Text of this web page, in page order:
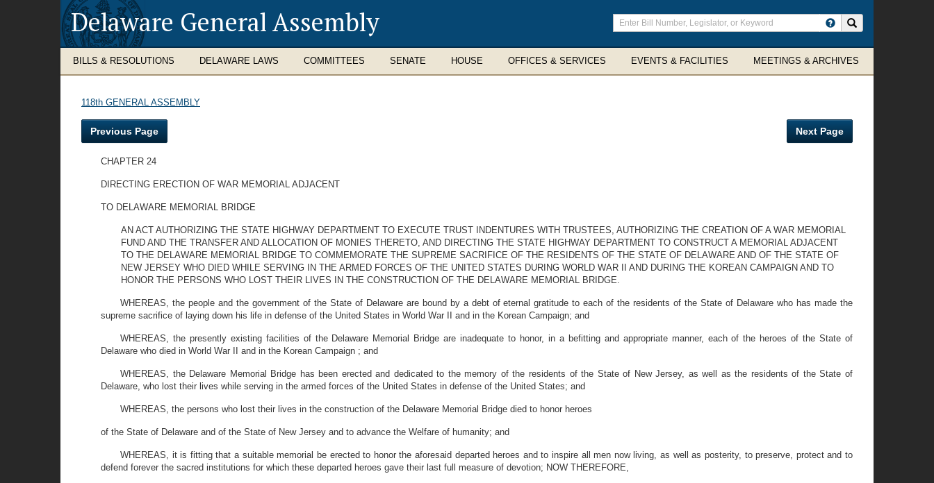
Delaware General Assembly
Enter
search
terms
BILLS & RESOLUTIONS DELAWARE LAWS COMMITTEES SENATE HOUSE OFFICES & SERVICES EVENTS & FACILITIES MEETINGS & ARCHIVES
118th GENERAL ASSEMBLY
Previous Page Next Page
CHAPTER 24
DIRECTING ERECTION OF WAR MEMORIAL ADJACENT
TO DELAWARE MEMORIAL BRIDGE
AN ACT AUTHORIZING THE STATE HIGHWAY DEPARTMENT TO EXECUTE TRUST INDENTURES WITH TRUSTEES, AUTHORIZING THE CREATION OF A WAR MEMORIAL
FUND AND THE TRANSFER AND ALLOCATION OF MONIES THERETO, AND DIRECTING THE STATE HIGHWAY DEPARTMENT TO CONSTRUCT A MEMORIAL ADJACENT
TO THE DELAWARE MEMORIAL BRIDGE TO COMMEMORATE THE SUPREME SACRIFICE OF THE RESIDENTS OF THE STATE OF DELAWARE AND OF THE STATE OF
NEW JERSEY WHO DIED WHILE SERVING IN THE ARMED FORCES OF THE UNITED STATES DURING WORLD WAR II AND DURING THE KOREAN CAMPAIGN AND TO
HONOR THE PERSONS WHO LOST THEIR LIVES IN THE CONSTRUCTION OF THE DELAWARE MEMORIAL BRIDGE.
WHEREAS, the people and the government of the State of Delaware are bound by a debt of eternal gratitude to each of the residents of the State of Delaware who has made the
supreme sacrifice of laying down his life in defense of the United States in World War II and in the Korean Campaign; and
WHEREAS, the presently existing facilities of the Delaware Memorial Bridge are inadequate to honor, in a befitting and appropriate manner, each of the heroes of the State of
Delaware who died in World War II and in the Korean Campaign ; and
WHEREAS, the Delaware Memorial Bridge has been erected and dedicated to the memory of the residents of the State of New Jersey, as well as the residents of the State of
Delaware, who lost their lives while serving in the armed forces of the United States in defense of the United States; and
WHEREAS, the persons who lost their lives in the construction of the Delaware Memorial Bridge died to honor heroes
of the State of Delaware and of the State of New Jersey and to advance the Welfare of humanity; and
WHEREAS, it is fitting that a suitable memorial be erected to honor the aforesaid departed heroes and to inspire all men now living, as well as posterity, to preserve, protect and to
defend forever the sacred institutions for which these departed heroes gave their last full measure of devotion; NOW THEREFORE,